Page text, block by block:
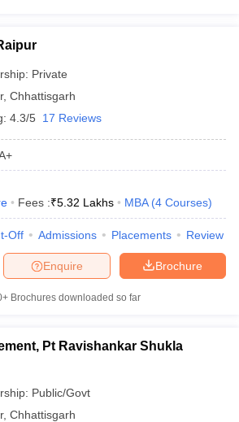
Private
, Chhattisgarh
4.3/5 17 Reviews
Fees :₹5.32 Lakhs MBA (4 Courses)
Off Admissions Placements Review
Brochure
Enquire
Brochures downloaded so far
Pt Ravishankar Shukla
Public/Govt
, Chhattisgarh